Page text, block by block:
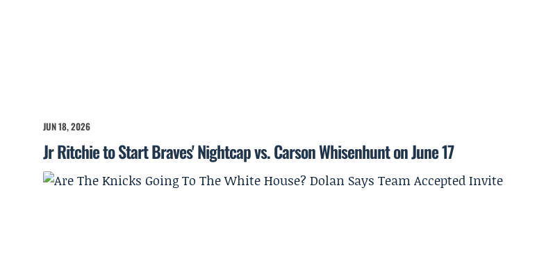
JUN 18, 2026
Jr Ritchie to Start Braves' Nightcap vs. Carson Whisenhunt on June 17